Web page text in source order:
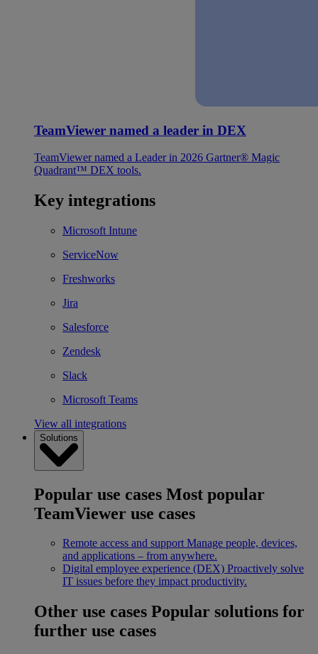
TeamViewer named a leader in DEX
TeamViewer named a Leader in 2026 Gartner® Magic
Quadrant™ DEX tools.
Key integrations
Microsoft Intune
ServiceNow
Freshworks
Jira
Salesforce
Zendesk
Slack
Microsoft Teams
View all integrations
Solutions
Popular use cases Most popular
TeamViewer use cases
Remote access and support Manage people, devices,
and applications – from anywhere.
Digital employee experience (DEX) Proactively solve
IT issues before they impact productivity.
Other use cases Popular solutions for
further use cases